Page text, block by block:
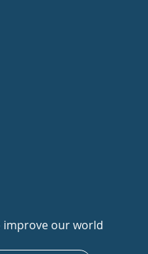
improve our world